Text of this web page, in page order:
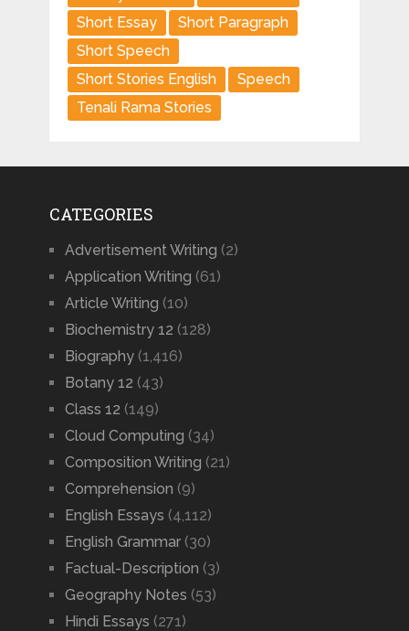
Short Essay
Short Paragraph
Short Speech
Short Stories English
Speech
Tenali Rama Stories
CATEGORIES
Advertisement Writing (2)
Application Writing (61)
Article Writing (10)
Biochemistry 12 (128)
Biography(1,416)
Botany 12 (43)
Class 12 (149)
Cloud Computing (34)
Composition Writing (21)
Comprehension (9)
English Essays (4,112)
English Grammar(30)
Factual-Description (3)
Geography Notes (53)
Hindi Essays (271)